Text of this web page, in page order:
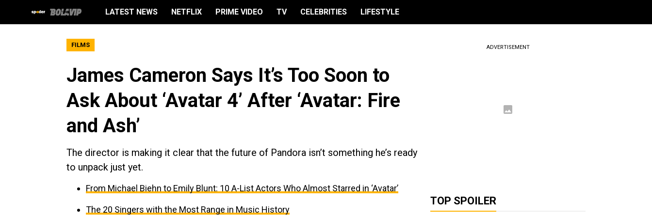
LATEST NEWS NETFLIX PRIME VIDEO TV CELEBRITIES LIFESTYLE
FILMS
James Cameron Says It’s Too Soon to
Ask About ‘Avatar 4’ After ‘Avatar: Fire
and Ash’
The director is making it clear that the future of Pandora isn’t something he’s ready
to unpack just yet.
From Michael Biehn to Emily Blunt: 10 A-List Actors Who Almost Starred in ‘Avatar’
The 20 Singers with the Most Range in Music History
ADVERTISEMENT
TOP SPOILER